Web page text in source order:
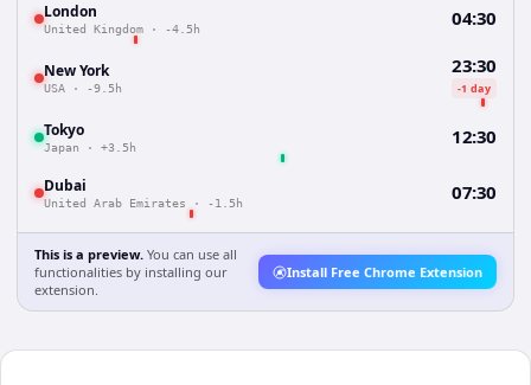
London
United Kingdom · -4.5h 04:30
New York
USA · -9.5h
23:30
-1 day
Tokyo
Japan · +3.5h 12:30
Dubai
United Arab Emirates · -1.5h 07:30
This is a preview. You can use all
functionalities by installing our
extension.
Install Free Chrome Extension